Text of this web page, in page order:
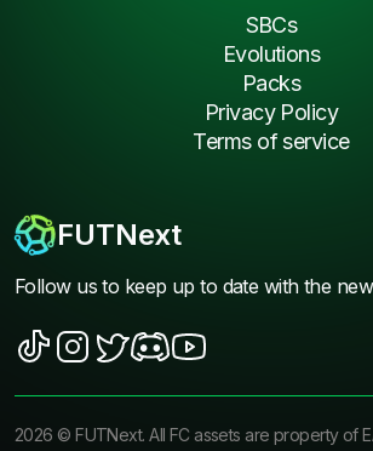
FUTNext
Follow us to keep up to date with the
SBCs
Evolutions
Packs
Privacy Policy
Terms of service
2026 ©FUTNext. All FC assets are property of